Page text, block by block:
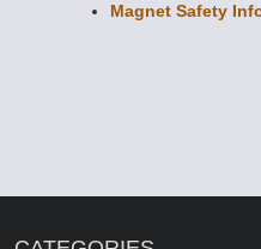
Magnet Safety